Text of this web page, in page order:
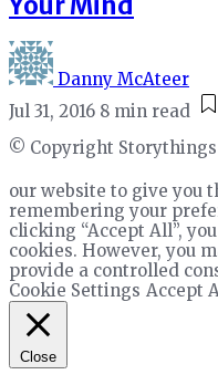
Danny McAteer
Jul 31, 2016 8 min read
© Copyright
our website to give you
remembering your
clicking “Accept All”,
cookies. However, you
provide a controlled
Cookie Settings Accept
Close